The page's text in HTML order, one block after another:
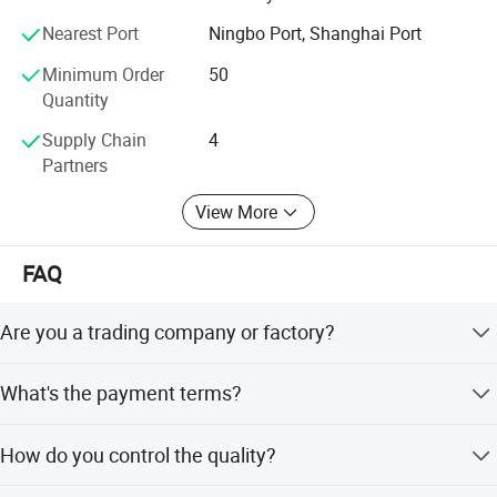
We believe that sincere service and good quality will let
you cooperate with us and achieve mutual benefits, we
welcome worldwide. Friends to give us more Supports and
suggestions! !
Nearest Port
Ningbo Port, Shanghai Port
Minimum Order
Quantity
50
Supply Chain
Partners
4
View More
FAQ
Are you a trading company or factory?
What's the payment terms?
Union, T/T and credit Card. For mass orders, we accept
How do you control the quality?